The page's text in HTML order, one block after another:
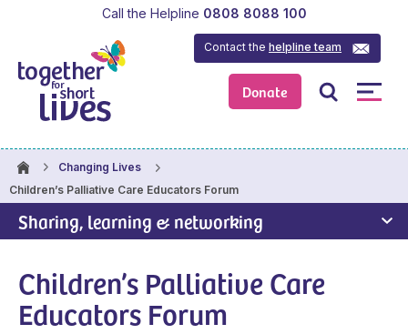
Donate
Contact thehelpline team
Call the Helpline 0808 8088 100
Changing Lives
Children’s Palliative Care Educators Forum
Children’s Palliative Care
Educators Forum
Sharing, learning & networking